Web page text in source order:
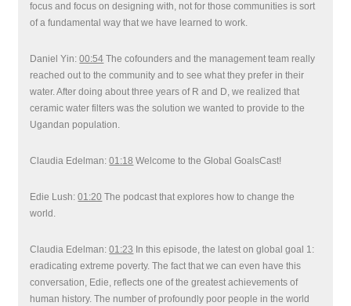
focus and focus on designing with, not for those communities is sort
of a fundamental way that we have learned to work.
Daniel Yin:00:54 The cofounders and the management team really
reached out to the community and to see what they prefer in their
water. After doing about three years of R and D, we realized that
ceramic water filters was the solution we wanted to provide to the
Ugandan population.
Claudia Edelman:01:18 Welcome to the Global GoalsCast!
Edie Lush:01:20 The podcast that explores how to change the
world.
Claudia Edelman:01:23 In this episode, the latest on global goal 1:
eradicating extreme poverty. The fact that we can even have this
conversation, Edie, reflects one of the greatest achievements of
human history. The number of profoundly poor people in the world